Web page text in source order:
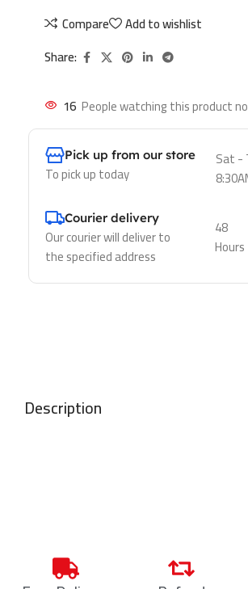
Compare
Add to wishlist
Share:
16 People watching this product
Pick up from our store
To pick up today
Sat -
Courier delivery
Our courier will deliver to
the specified address
48
Hours
Description